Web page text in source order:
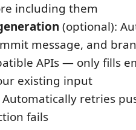
including them
(optional):
message, and
APIs — only fills
existing input
Automatically retries
fails